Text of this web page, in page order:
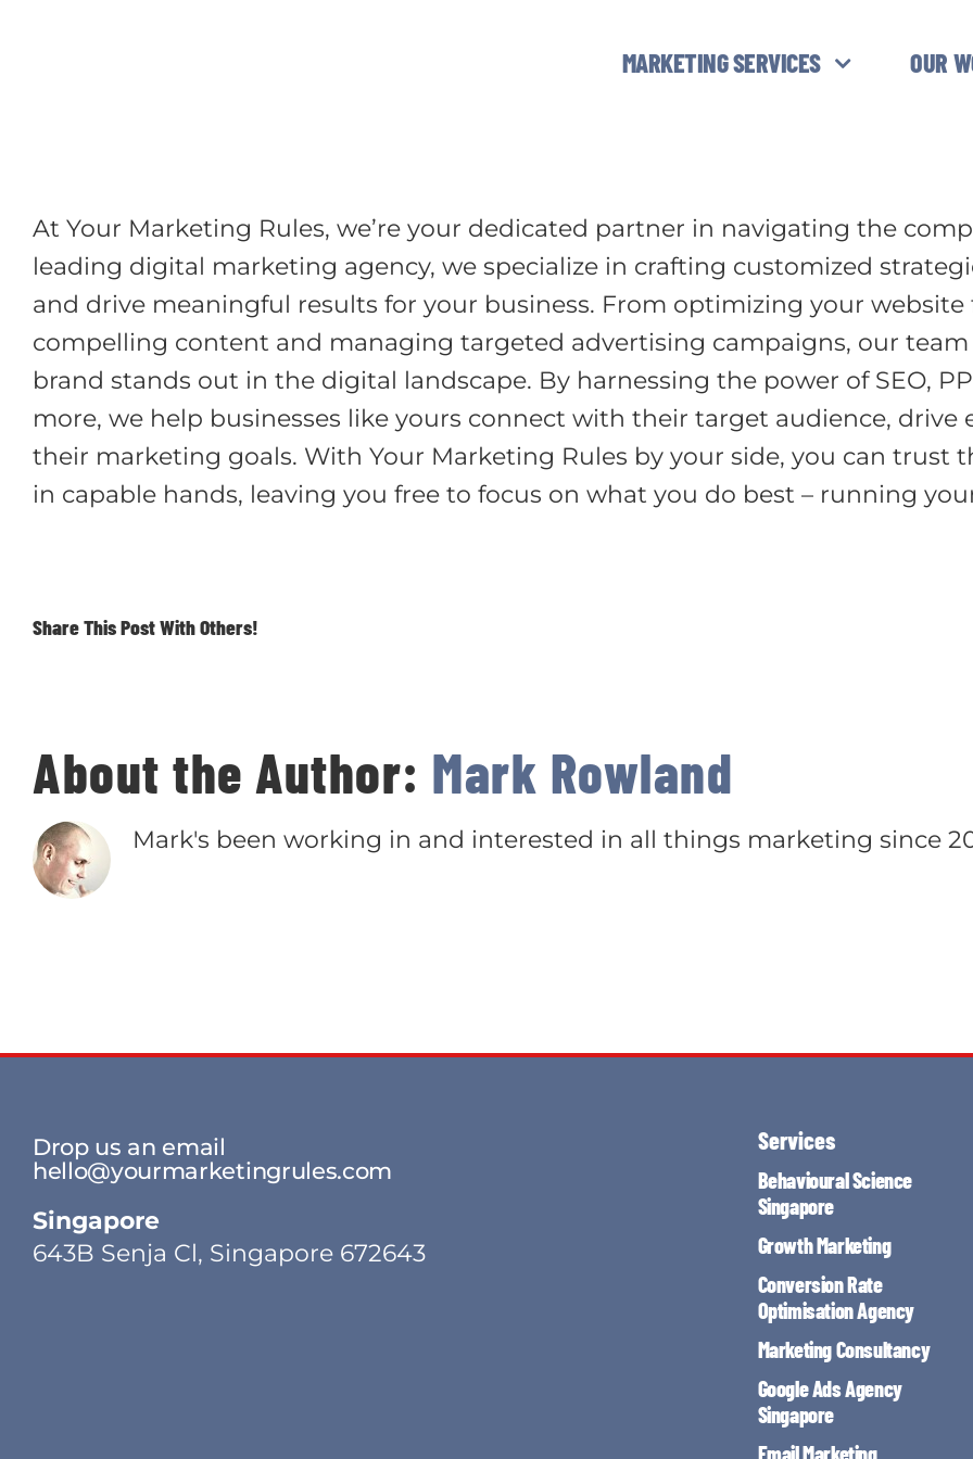
MARKETING SERVICES OUR
At Your Marketing Rules, we’re your dedicated partner in navigating the
leading digital marketing agency, we specialize in crafting customized
and drive meaningful results for your business. From optimizing your
compelling content and managing targeted advertising campaigns, our team
brand stands out in the digital landscape. By harnessing the power of SEO,
more, we help businesses like yours connect with their target audience,
their marketing goals. With Your Marketing Rules by your side, you can trust
in capable hands, leaving you free to focus on what you do best – running
Share This Post With Others!
About the Author: Mark Rowland
Mark's been working in and interested in all things marketing since
Drop us an email
hello@yourmarketingrules.com
Singapore
643B Senja Cl, Singapore 672643
Services
Behavioural Science
Singapore
Growth Marketing
Conversion Rate
Optimisation Agency
Marketing Consultancy
Google Ads Agency
Singapore
Email Marketing